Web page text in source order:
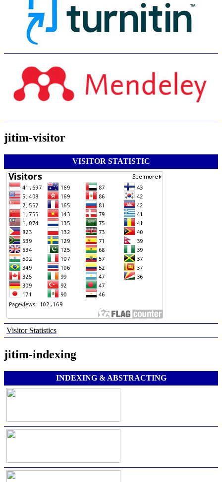
jitim-visitor
VISITOR STATISTIC
Visitor Statistics
jitim-indexing
INDEXING & ABSTRACTING